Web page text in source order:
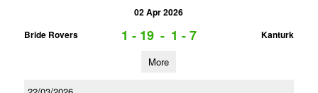
02 Apr 2026
Bride Rovers
1 - 19 - 1 - 7 Kanturk
More